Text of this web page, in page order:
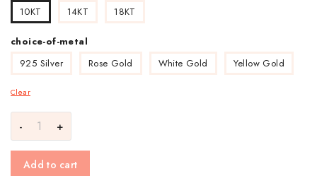
10KT
14KT 18KT
choice-of-metal
925 Silver
Rose Gold White Gold Yellow Gold
Clear
Add to cart